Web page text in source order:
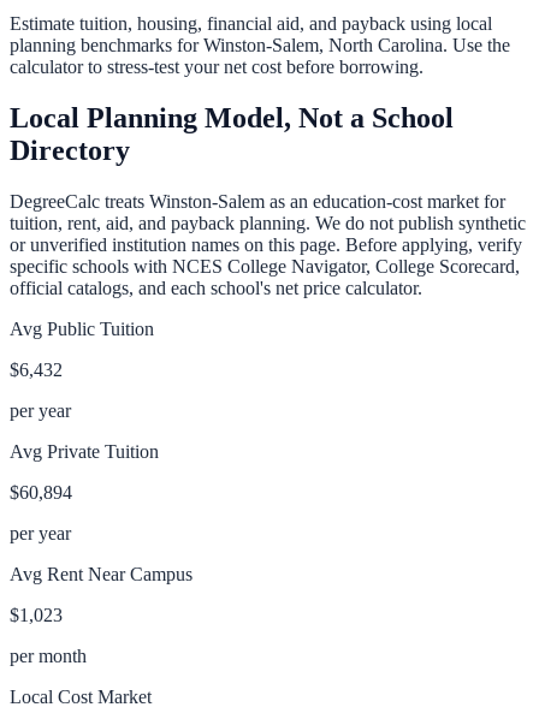
Estimate tuition, housing, financial aid, and payback using local
planning benchmarks forWinston-Salem, North Carolina. Use the
calculator to stress-test your net cost before borrowing.
Local Planning Model, Not a School
Directory
DegreeCalc treats Winston-Salem as an education-cost market for
tuition, rent, aid, and payback planning. We do not publish synthetic
or unverified institution names on this page. Before applying, verify
specific schools with NCES College Navigator, College Scorecard,
official catalogs, and each school's net price calculator.
Avg Public Tuition
$6,432
per year
Avg Private Tuition
$60,894
per year
Avg Rent Near Campus
$1,023
per month
Local Cost Market